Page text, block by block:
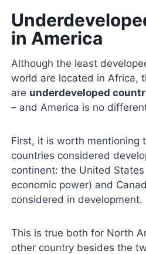
in America
Although the least
world are located in Africa,
are underdeveloped
– and America is no
First, it is worth mentioning
countries considered
continent: the United
economic power) and
considered in development.
This is true both for North
other country besides the